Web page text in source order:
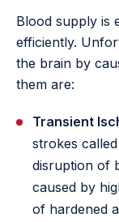
Blood supply is
efficiently.
the brain by
them are:
Transient
strokes
disruption of
caused by
of hardened